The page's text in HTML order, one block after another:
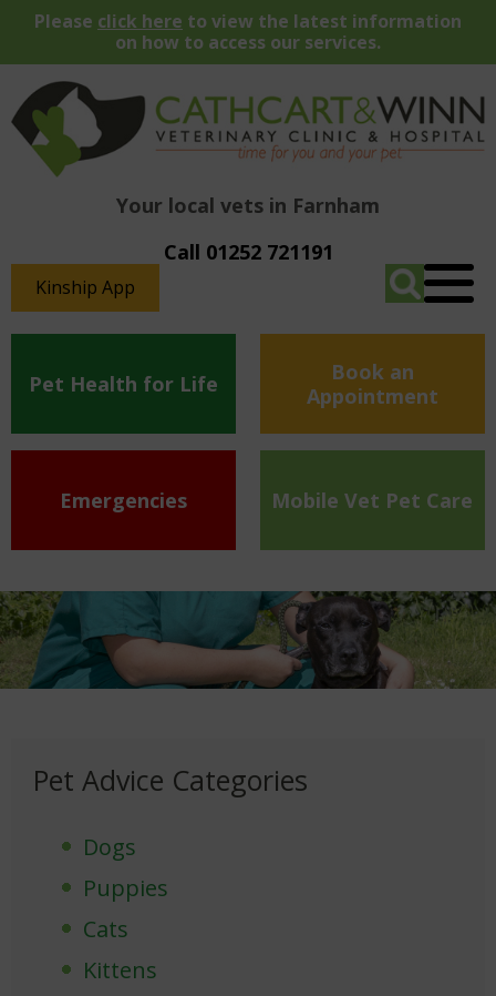
Please click here to view the latest information
on how to access our services.
Your local vets in Farnham
Call 01252 721191
Kinship App
Pet Health for Life
Book an
Appointment
Emergencies Mobile Vet Pet Care
Pet Advice Categories
Dogs
Puppies
Cats
Kittens